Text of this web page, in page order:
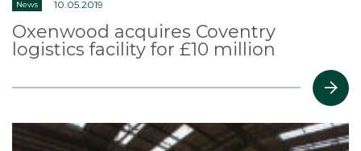
News 10.05.2019
Oxenwood acquires Coventry
logistics facility for £10 million